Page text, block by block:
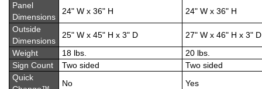
Panel
Dimensions
24" W x 36" H
24" W x 36" H
Outside
Dimensions
25" W x 45" H x 3" D
27" W x 46" H x 3" D
Weight
18 lbs.
20 lbs.
Sign Count
Two sided
Two sided
Quick
No
Yes